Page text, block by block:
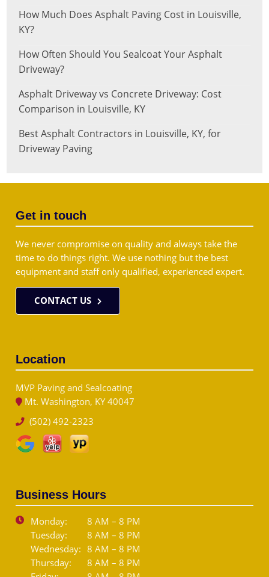
How Much Does Asphalt Paving Cost in Louisville,
KY?
How Often Should You Sealcoat Your Asphalt
Driveway?
Asphalt Driveway vs Concrete Driveway: Cost
Comparison in Louisville, KY
Best Asphalt Contractors in Louisville, KY, for
Driveway Paving
Get in touch
We never compromise on quality and always take the
time to do things right. We use nothing but the best
equipment and staff only qualified, experienced expert.
CONTACT US
Location
MVP Paving and Sealcoating
Mt. Washington, KY 40047
(502) 492-2323
Business Hours
Monday:
8 AM – 8 PM
Tuesday:
8 AM – 8 PM
Wednesday: 8 AM – 8 PM
Thursday:
8 AM – 8 PM